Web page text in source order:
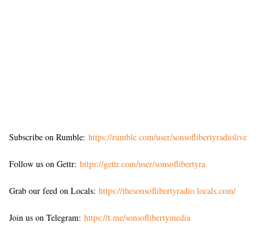
Subscribe on Rumble: https://rumble.com/user/sonsoflibertyradiolive
Follow us on Gettr: https://gettr.com/user/sonsoflibertyra
Grab our feed on Locals: https://thesonsoflibertyradio.locals.com/
Join us on Telegram: https://t.me/sonsoflibertymedia